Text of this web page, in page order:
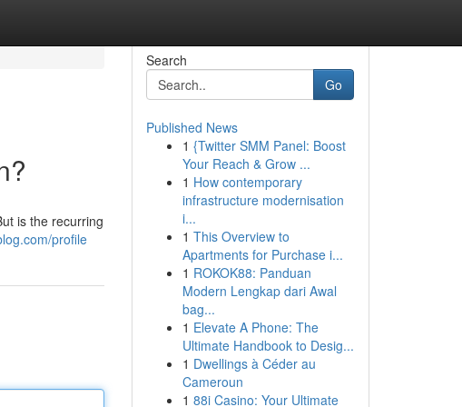
is the recurring
profile
Search
Go
Published News
1 {Twitter SMM Panel: Boost
Your Reach & Grow ...
1 How contemporary
infrastructure modernisation
i...
1 This Overview to
Apartments for Purchase i...
1 ROKOK88: Panduan
Modern Lengkap dari Awal
bag...
1 Elevate A Phone: The
Ultimate Handbook to Desig...
1 Dwellings à Céder au
Cameroun
1 88i Casino: Your Ultimate